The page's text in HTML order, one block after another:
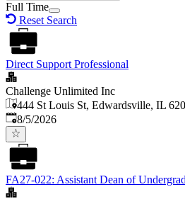
Full Time
Reset Search
Direct Support Professional
Challenge Unlimited Inc
444 St Louis St, Edwardsville, IL
Published
8/5/2026
FA27-022: Assistant Dean of